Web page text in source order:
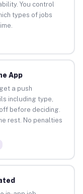
You control
types of jobs
App
a push
including type,
before deciding.
rest. No penalties